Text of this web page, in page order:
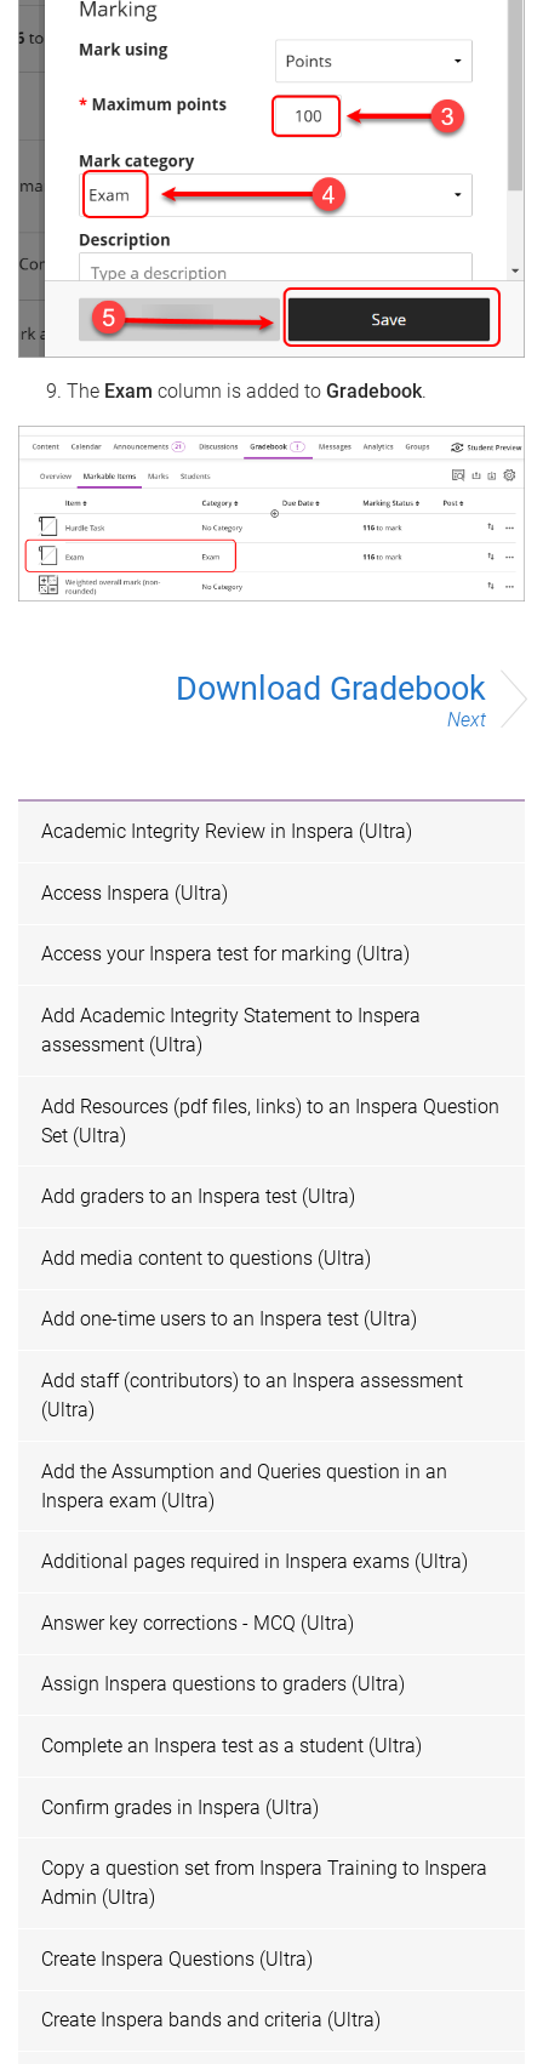
The Exam column is added to Gradebook.
Download Gradebook
Next
Academic Integrity Review in Inspera (Ultra)
Access Inspera (Ultra)
Access your Inspera test for marking (Ultra)
Add Academic Integrity Statement to Inspera
assessment (Ultra)
Add Resources (pdf files, links) to an Inspera Question
Set (Ultra)
Add graders to an Inspera test (Ultra)
Add media content to questions (Ultra)
Add one-time users to an Inspera test (Ultra)
Add staff (contributors) to an Inspera assessment
(Ultra)
Add the Assumption and Queries question in an
Inspera exam (Ultra)
Additional pages required in Inspera exams (Ultra)
Answer key corrections - MCQ (Ultra)
Assign Inspera questions to graders (Ultra)
Complete an Inspera test as a student (Ultra)
Confirm grades in Inspera (Ultra)
Copy a question set from Inspera Training to Inspera
Admin (Ultra)
Create Inspera Questions (Ultra)
Create Inspera bands and criteria (Ultra)